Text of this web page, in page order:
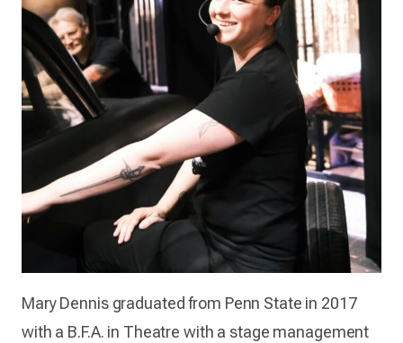
Mary Dennis graduated from Penn State in 2017
with a B.F.A. in Theatre with a stage management